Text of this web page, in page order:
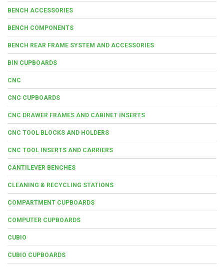
BENCH ACCESSORIES
BENCH COMPONENTS
BENCH REAR FRAME SYSTEM AND ACCESSORIES
BIN CUPBOARDS
CNC
CNC CUPBOARDS
CNC DRAWER FRAMES AND CABINET INSERTS
CNC TOOL BLOCKS AND HOLDERS
CNC TOOL INSERTS AND CARRIERS
CANTILEVER BENCHES
CLEANING & RECYCLING STATIONS
COMPARTMENT CUPBOARDS
COMPUTER CUPBOARDS
CUBIO
CUBIO CUPBOARDS